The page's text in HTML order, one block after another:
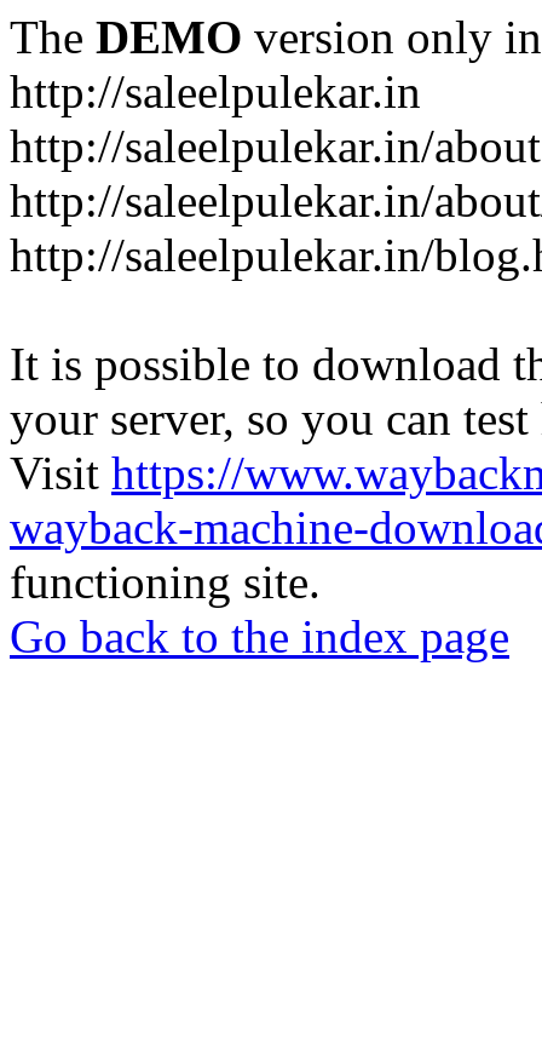
The DEMO version only
http://saleelpulekar.in
http://saleelpulekar.in/
http://saleelpulekar.in/
http://saleelpulekar.in/
It is possible to download
your server, so you can
Visit https://
wayback-machine-
functioning site.
Go back to the index page